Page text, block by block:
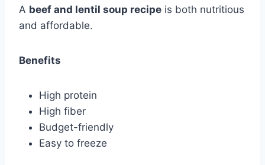
A beef and lentil soup recipe is both nutritious
and affordable.
Benefits
High protein
High fiber
Budget-friendly
Easy to freeze